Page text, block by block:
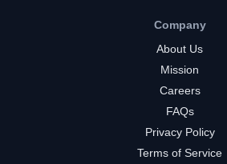
Company
About Us
Mission
Careers
FAQs
Privacy Policy
Terms of Service